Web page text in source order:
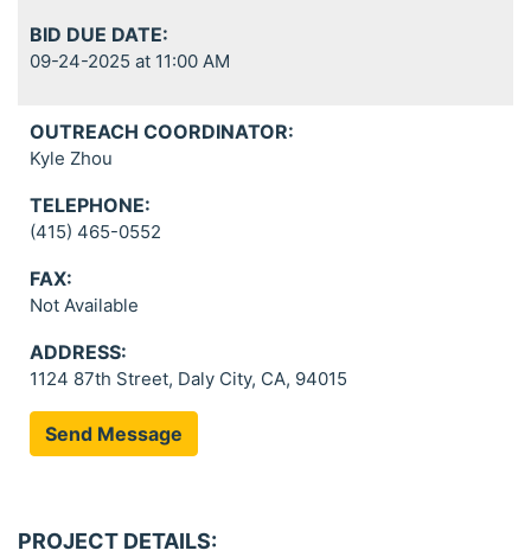
BID DUE DATE:
09-24-2025 at 11:00 AM
OUTREACH COORDINATOR:
Kyle Zhou
TELEPHONE:
(415) 465-0552
FAX:
Not Available
ADDRESS:
1124 87th Street, Daly City, CA, 94015
Send Message
PROJECT DETAILS: